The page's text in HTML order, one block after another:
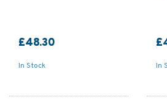
£48.30
In Stock In